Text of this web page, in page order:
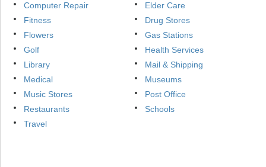
Computer Repair
Elder Care
Fitness
Drug Stores
Flowers
Gas Stations
Golf
Health Services
Library
Mail & Shipping
Medical
Museums
Music Stores
Post Office
Restaurants
Schools
Travel